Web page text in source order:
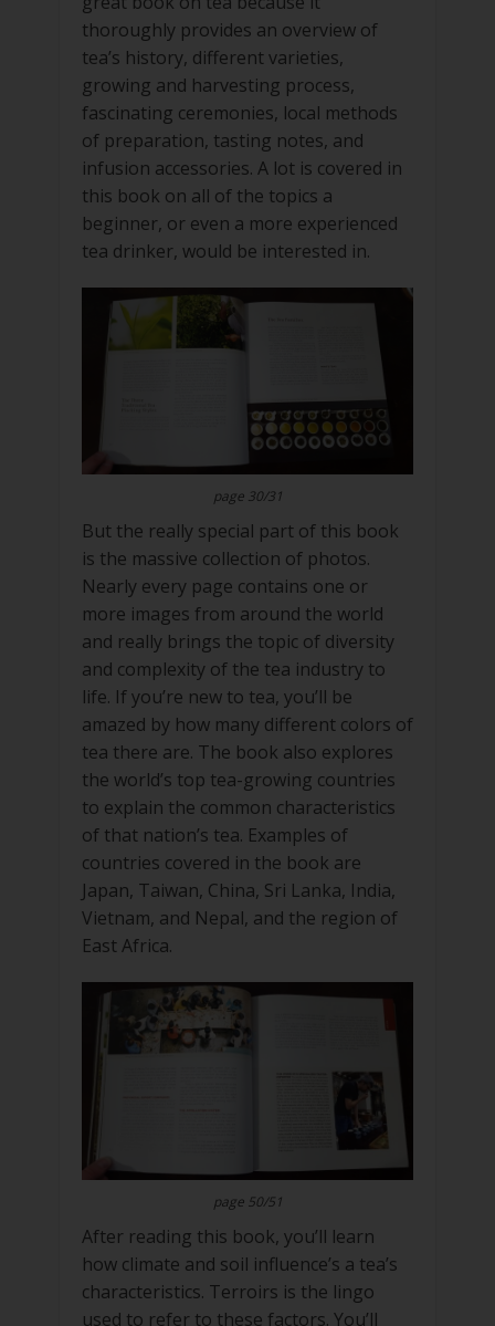
thoroughly provides an overview of
tea’s history, different varieties,
growing and harvesting process,
fascinating ceremonies, local methods
of preparation, tasting notes, and
infusion accessories. A lot is covered in
this book on all of the topics a
beginner, or even a more experienced
tea drinker, would be interested in.
page 30/31
But the really special part of this book
is the massive collection of photos.
Nearly every page contains one or
more images from around the world
and really brings the topic of diversity
and complexity of the tea industry to
life. If you’re new to tea, you’ll be
amazed by how many different colors of
tea there are. The book also explores
the world’s top tea-growing countries
to explain the common characteristics
of that nation’s tea. Examples of
countries covered in the book are
Japan, Taiwan, China, Sri Lanka, India,
Vietnam, and Nepal, and the region of
East Africa.
page 50/51
After reading this book, you’ll learn
how climate and soil influence’s a tea’s
characteristics. Terroirs is the lingo
used to refer to these factors. You’ll